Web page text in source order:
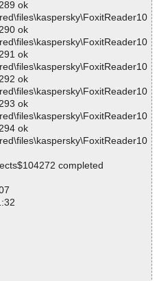
ok
ok
ok
ok
ok
ok
completed